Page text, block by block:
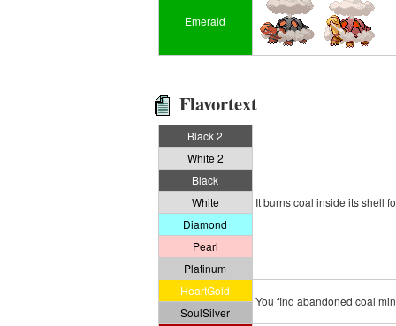
Emerald
Flavortext
Black 2
It burns coal inside its shell
White 2
Black
White
Diamond
Pearl
Platinum
HeartGold
You find abandoned coal
SoulSilver